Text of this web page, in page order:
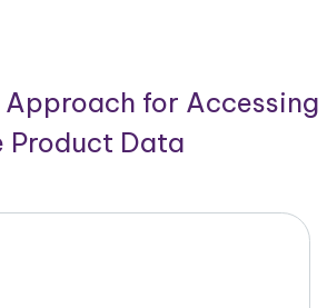
Approach for Accessing
Product Data